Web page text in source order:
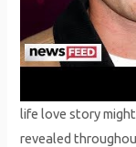
life love story
revealed